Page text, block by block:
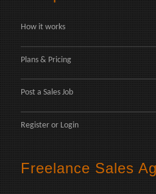
How it works
Plans & Pricing
Post a Sales Job
Register or Login
Freelance Sales